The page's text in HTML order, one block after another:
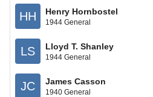
HH Henry Hornbostel
1944 General
LS Lloyd T. Shanley
1944 General
JC James Casson
1940 General